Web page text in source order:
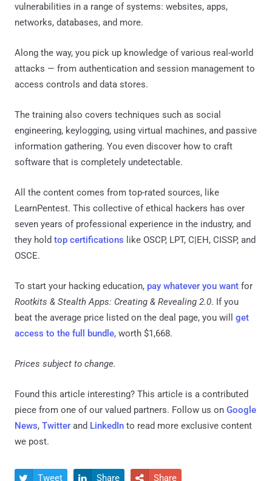
vulnerabilities in a range of systems: websites, apps,
networks, databases, and more.
Along the way, you pick up knowledge of various real-world
attacks — from authentication and session management to
access controls and data stores.
The training also covers techniques such as social
engineering, keylogging, using virtual machines, and passive
information gathering. You even discover how to craft
software that is completely undetectable.
All the content comes from top-rated sources, like
LearnPentest. This collective of ethical hackers has over
seven years of professional experience in the industry, and
they hold top certifications like OSCP, LPT, C|EH, CISSP, and
OSCE.
To start your hacking education, pay whatever you want for
Rootkits & Stealth Apps: Creating & Revealing 2.0. If you
beat the average price listed on the deal page, you will get
access to the full bundle, worth $1,668.
Prices subject to change.
Found this article interesting? This article is a contributed
piece from one of our valued partners. Follow us on Google
News, Twitter and LinkedIn to read more exclusive content
we post.
 Tweet  Share  Share